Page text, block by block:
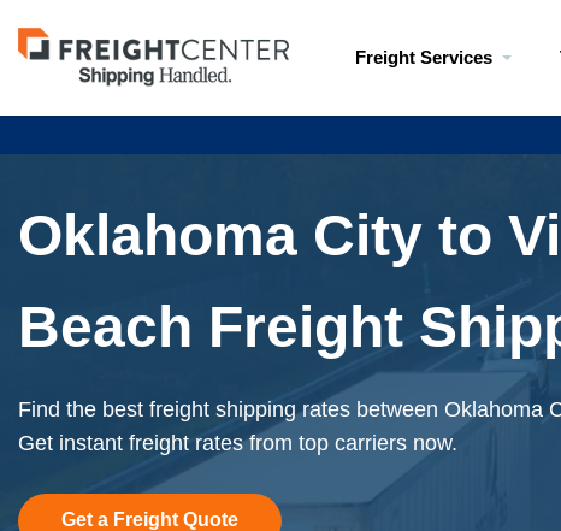
Visit
freightcenter.com
Freight Services
Oklahoma City to
Beach Freight
Find the best freight shipping rates between Oklahoma
Get instant freight rates from top carriers now.
Get a Freight Quote